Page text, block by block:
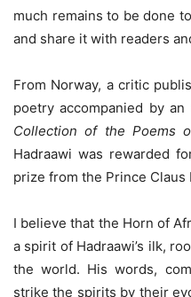
much remains to be done
and share it with readers
From Norway, a critic
poetry accompanied by
Collection of the Poems
Hadraawi was rewarded
prize from the Prince Claus
I believe that the Horn of
a spirit of Hadraawi’s ilk,
the world. His words,
strike the spirits by their